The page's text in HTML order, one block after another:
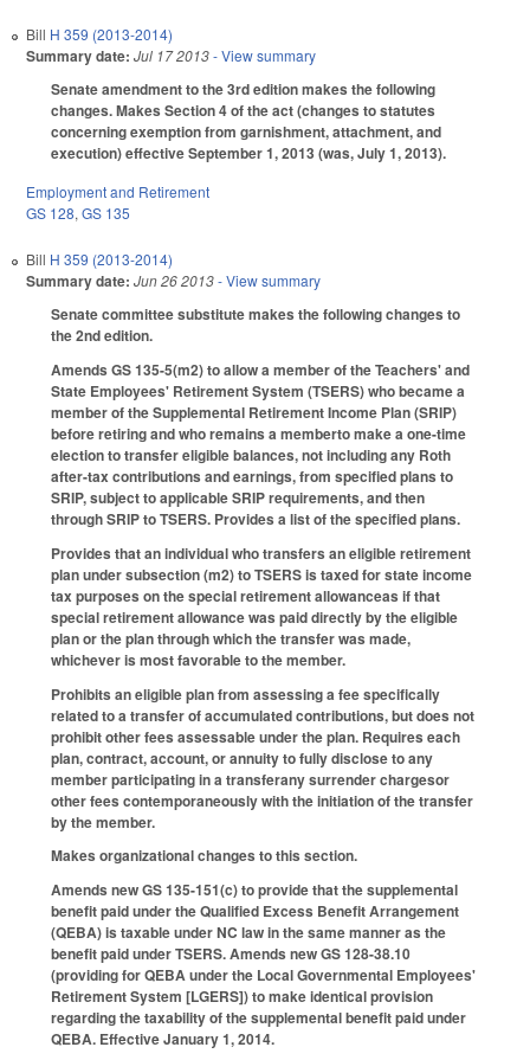
Bill H 359 (2013-2014)
Summary date: Jul 17 2013- View summary
Senate amendment to the 3rd edition makes the following
changes. Makes Section 4 of the act (changes to statutes
concerning exemption from garnishment, attachment, and
execution) effective September 1, 2013 (was, July 1, 2013).
Employment and Retirement
GS 128, GS 135
Bill H 359 (2013-2014)
Summary date: Jun 26 2013- View summary
Senate committee substitute makes the following changes to
the 2nd edition.
Amends GS 135-5(m2) to allow a member of the Teachers' and
State Employees' Retirement System (TSERS) who became a
member of the Supplemental Retirement Income Plan (SRIP)
before retiring and who remains a memberto make a one-time
election to transfer eligible balances, not including any Roth
after-tax contributions and earnings, from specified plans to
SRIP, subject to applicable SRIP requirements, and then
through SRIP to TSERS. Provides a list of the specified plans.
Provides that an individual who transfers an eligible retirement
plan under subsection (m2) to TSERS is taxed for state income
tax purposes on the special retirement allowanceas if that
special retirement allowance was paid directly by the eligible
plan or the plan through which the transfer was made,
whichever is most favorable to the member.
Prohibits an eligible plan from assessing a fee specifically
related to a transfer of accumulated contributions, but does not
prohibit other fees assessable under the plan. Requires each
plan, contract, account, or annuity to fully disclose to any
member participating in a transferany surrender chargesor
other fees contemporaneously with the initiation of the transfer
by the member.
Makes organizational changes to this section.
Amends new GS 135-151(c) to provide that the supplemental
benefit paid under the Qualified Excess Benefit Arrangement
(QEBA) is taxable under NC law in the same manner as the
benefit paid under TSERS. Amends new GS 128-38.10
(providing for QEBA under the Local Governmental Employees'
Retirement System [LGERS]) to make identical provision
regarding the taxability of the supplemental benefit paid under
QEBA. Effective January 1, 2014.